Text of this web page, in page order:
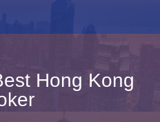
Hong Kong